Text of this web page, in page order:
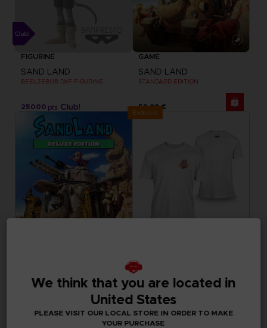
FIGURINE
SAND LAND
BEELZEBUB DXF FIGURINE
25000 pts
GAME
SAND LAND
STANDARD EDITION
59,99 €
SAND LAND
DELUXE EDITION
69,99 €
Exclusive
APPAREL
SAND LAND
BEELZEBUB T-SHIRT
29,99 €
Out of stock
We think that you are located in
United States
PLEASE VISIT OUR LOCAL STORE IN ORDER TO MAKE
YOUR PURCHASE